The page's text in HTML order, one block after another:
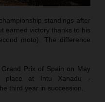
standings after
earned victory thanks to his
moto). The difference
Prix of Spain on May
place at Intu Xanadu -
third year in succession.